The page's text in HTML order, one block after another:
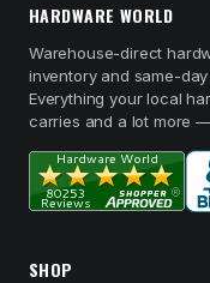
HARDWARE WORLD
Warehouse-direct
inventory and same-
Everything your local
carries and a lot more
SHOP